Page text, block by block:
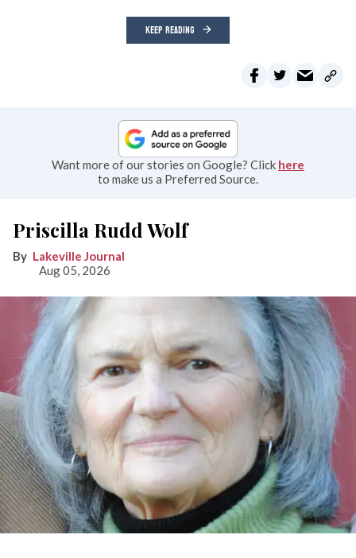
KEEP READING
Want more of our stories on Google? Click here
to make us a Preferred Source.
Priscilla Rudd Wolf
Lakeville Journal
Aug 05, 2026